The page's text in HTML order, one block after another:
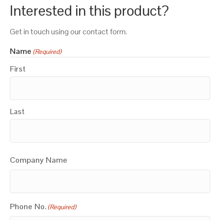
Interested in this product?
Get in touch using our contact form.
Name (Required)
First
Last
Company Name
Phone No. (Required)